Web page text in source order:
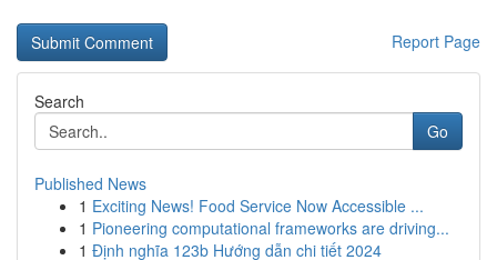
Report Page
Search
Go
Published News
1 Exciting News! Food Service Now Accessible ...
1 Pioneering computational frameworks are driving...
1 Định nghĩa 123b Hướng dẫn chi tiết 2024